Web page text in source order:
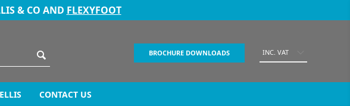
& CO AND FLEXYFOOT
BROCHURE DOWNLOADS INC. VAT
CONTACT US